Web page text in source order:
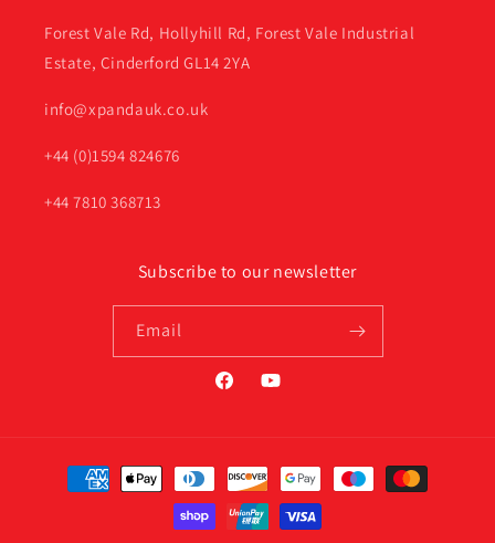
Forest Vale Rd, Hollyhill Rd, Forest Vale Industrial
Estate, Cinderford GL14 2YA
info@xpandauk.co.uk
+44 (0)1594 824676
+44 7810 368713
Subscribe to our newsletter
Email
FacebookYouTube
Payment
methods